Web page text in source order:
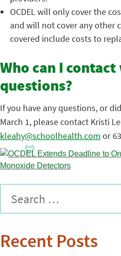
OCDEL will only cover the
and will not cover any other
covered include costs to
Who can I
questions?
If you have any questions, or
March 1, please contact Kristi
kleahy@schoolhealth.com or
Recent Posts